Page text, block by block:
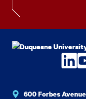
600 Forbes Avenue